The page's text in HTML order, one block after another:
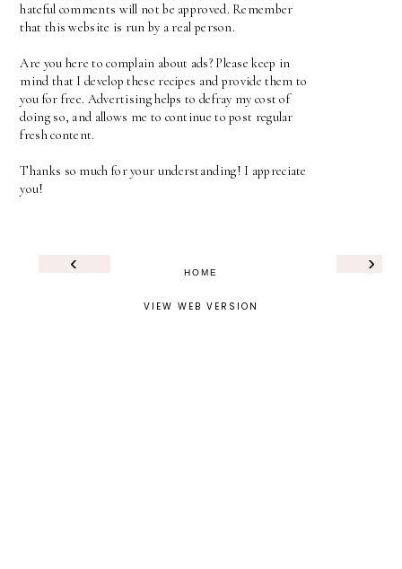
hateful comments will not be approved. Remember
that this website is run by a real person.
Are you here to complain about ads? Please keep in
mind that I develop these recipes and provide them to
you for free. Advertising helps to defray my cost of
doing so, and allows me to continue to post regular
fresh content.
Thanks so much for your understanding! I appreciate
you!
‹ ›
HOME
VIEW WEB VERSION